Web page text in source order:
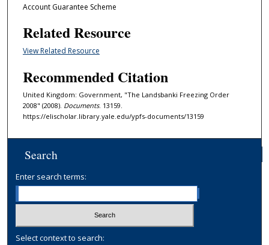
Account Guarantee Scheme
Related Resource
View Related Resource
Recommended Citation
United Kingdom: Government, "The Landsbanki Freezing Order
2008" (2008). Documents. 13159.
https://elischolar.library.yale.edu/ypfs-documents/13159
Search
Enter search terms:
Select context to search: